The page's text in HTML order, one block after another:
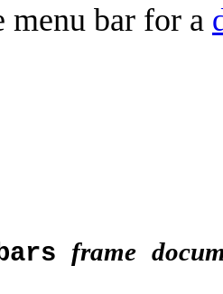
menu bar for a
frame